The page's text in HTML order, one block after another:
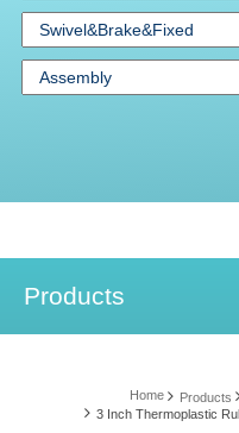
Products
Home Products
3 Inch Thermoplastic